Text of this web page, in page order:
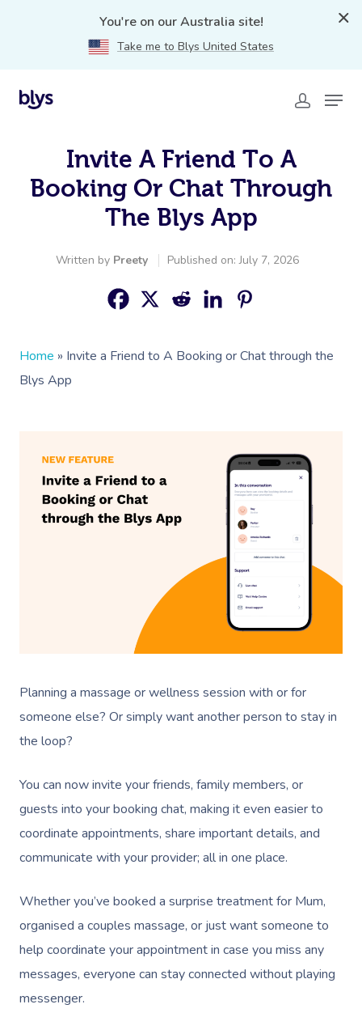
You're on our Australia site!
Take me to Blys United States
Invite A Friend To A
Booking Or Chat Through
The Blys App
Written by Preety Published on: July 7, 2026
Home » Invite a Friend to A Booking or Chat through the
Blys App
Planning a massage or wellness session with or for
someone else? Or simply want another person to stay in
the loop?
You can now invite your friends, family members, or
guests into your booking chat, making it even easier to
coordinate appointments, share important details, and
communicate with your provider; all in one place.
Whether you’ve booked a surprise treatment for Mum,
organised a couples massage, or just want someone to
help coordinate your appointment in case you miss any
messages, everyone can stay connected without playing
messenger.